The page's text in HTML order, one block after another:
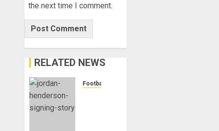
the next time I comment.
RELATED NEWS
Football